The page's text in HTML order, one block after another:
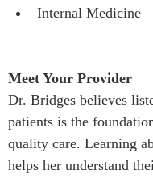
Internal Medicine
Meet Your Provider
Dr. Bridges believes
patients is the
quality care. Learning
helps her understand